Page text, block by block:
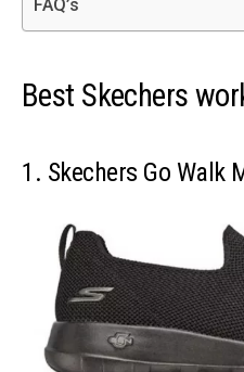
FAQ’s
Best Skechers
1. Skechers Go Walk